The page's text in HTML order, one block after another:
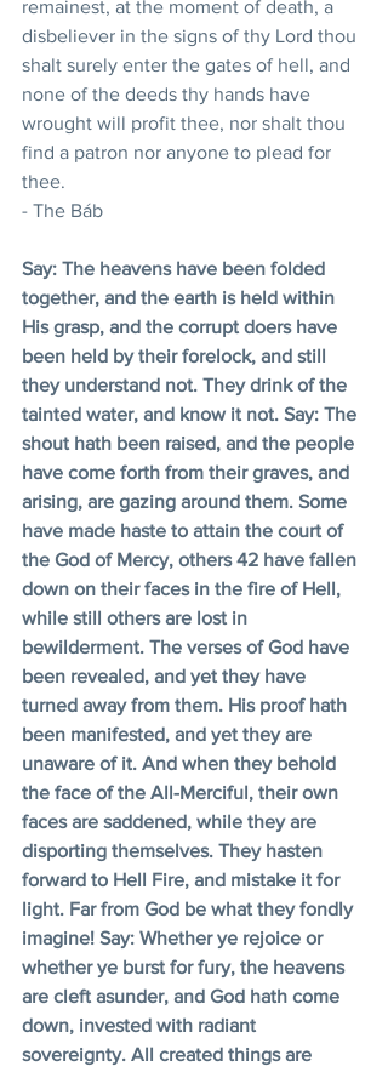
remainest, at the moment of death, a
disbeliever in the signs of thy Lord thou
shalt surely enter the gates of hell, and
none of the deeds thy hands have
wrought will profit thee, nor shalt thou
find a patron nor anyone to plead for
thee.
- The Báb
Say: The heavens have been folded
together, and the earth is held within
His grasp, and the corrupt doers have
been held by their forelock, and still
they understand not. They drink of the
tainted water, and know it not. Say: The
shout hath been raised, and the people
have come forth from their graves, and
arising, are gazing around them. Some
have made haste to attain the court of
the God of Mercy, others 42 have fallen
down on their faces in the fire of Hell,
while still others are lost in
bewilderment. The verses of God have
been revealed, and yet they have
turned away from them. His proof hath
been manifested, and yet they are
unaware of it. And when they behold
the face of the All-Merciful, their own
faces are saddened, while they are
disporting themselves. They hasten
forward to Hell Fire, and mistake it for
light. Far from God be what they fondly
imagine! Say: Whether ye rejoice or
whether ye burst for fury, the heavens
are cleft asunder, and God hath come
down, invested with radiant
sovereignty. All created things are